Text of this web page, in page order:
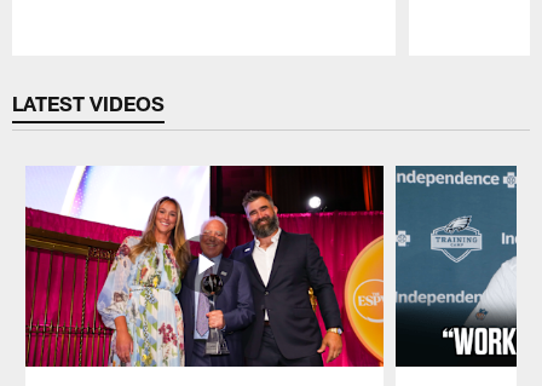
LATEST VIDEOS